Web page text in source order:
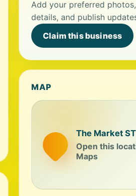
Add your preferred
details, and publish
Claim this business
MAP
The Market
Open this
Maps